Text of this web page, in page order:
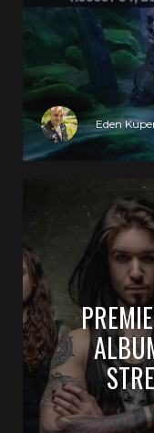
Eden